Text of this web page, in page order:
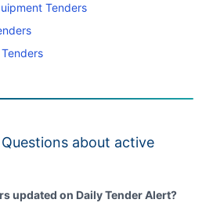
Tenders
about active
updated on Daily Tender Alert?